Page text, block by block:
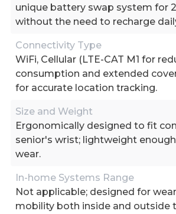
unique battery swap system for
without the need to recharge
Connectivity Type
WiFi, Cellular (LTE-CAT M1 for
consumption and extended
for accurate location tracking.
Size and Weight
Ergonomically designed to fit
senior's wrist; lightweight
wear.
In-home Systems Range
Not applicable; designed for
mobility both inside and outside